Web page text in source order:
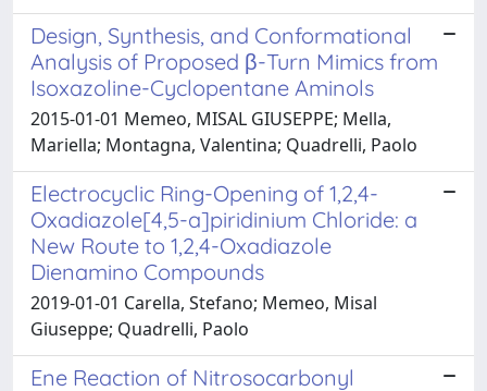
Design, Synthesis, and Conformational
Analysis of Proposed β-Turn Mimics from
Isoxazoline-Cyclopentane Aminols
2015-01-01 Memeo, MISAL GIUSEPPE; Mella,
Mariella; Montagna, Valentina; Quadrelli, Paolo
Electrocyclic Ring-Opening of 1,2,4-
Oxadiazole[4,5-a]piridinium Chloride: a
New Route to 1,2,4-Oxadiazole
Dienamino Compounds
2019-01-01 Carella, Stefano; Memeo, Misal
Giuseppe; Quadrelli, Paolo
Ene Reaction of Nitrosocarbonyl